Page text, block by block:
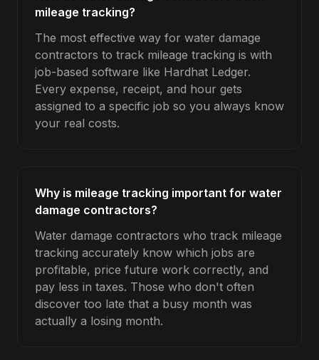
mileage tracking?
The most effective way for water damage
contractors to track mileage tracking is with
job-based software like Hardhat Ledger.
Every expense, receipt, and hour gets
assigned to a specific job so you always know
your real costs.
Why is mileage tracking important for water
damage contractors?
Water damage contractors who track mileage
tracking accurately know which jobs are
profitable, price future work correctly, and
pay less in taxes. Those who don't often
discover too late that a busy month was
actually a losing month.